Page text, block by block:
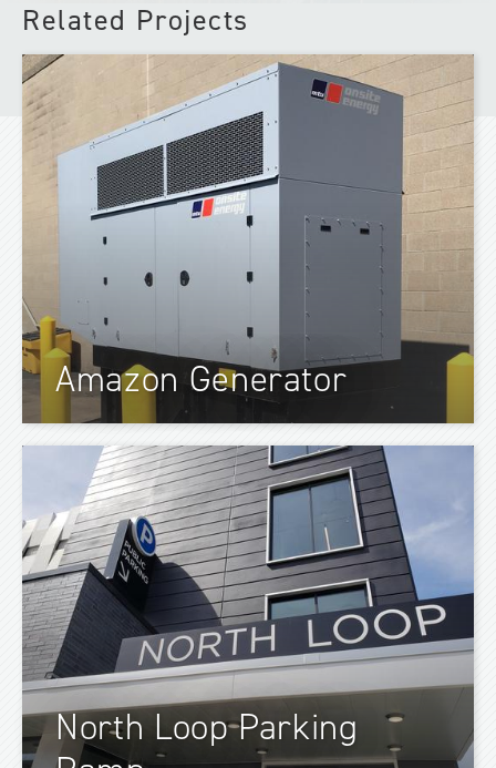
Related Projects
Amazon Generator
North Loop Parking